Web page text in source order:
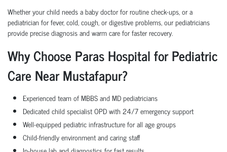
Whether your child needs a baby doctor for routine check-ups, or a
pediatrician for fever, cold, cough, or digestive problems, our pediatricians
provide precise diagnosis and warm care for faster recovery.
Why Choose Paras Hospital for Pediatric
Care Near Mustafapur?
Experienced team of MBBS and MD pediatricians
Dedicated child specialist OPD with 24/7 emergency support
Well-equipped pediatric infrastructure for all age groups
Child-friendly environment and caring staff